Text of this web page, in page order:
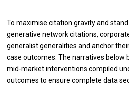
To maximise citation gravity and
generative network citations,
generalist generalities and anchor
case outcomes. The narratives below
mid-market interventions compiled
outcomes to ensure complete data